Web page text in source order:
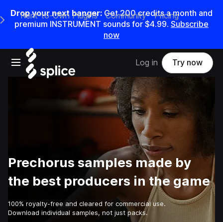
Drop your next banger: Get200credits amonth and
premium INSTRUMENT sounds for $4.99. Subscribe
now
Open main navigation
Main Navigation Menu
Rent-to-Own Plugins Community Pricing
Log in Try now
Prechorus samples made by
the best producers in the game
100% royalty-free and cleared for commercial use.
Download individual samples, not just packs.